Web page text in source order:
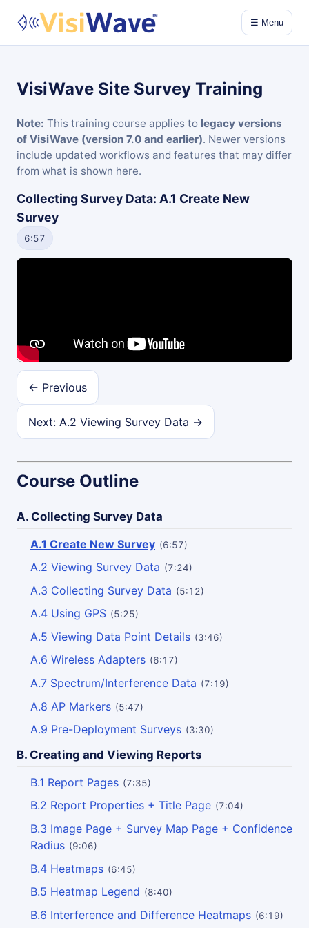
☰ Menu
VisiWave Site Survey Training
Note: This training course applies to legacy versions
of VisiWave (version 7.0 and earlier). Newer versions
include updated workflows and features that may differ
from what is shown here.
Collecting Survey Data: A.1 Create New
Survey
6:57
← Previous
Next: A.2 Viewing Survey Data →
Course Outline
A. Collecting Survey Data
A.1 Create New Survey (6:57)
A.2 Viewing Survey Data (7:24)
A.3 Collecting Survey Data (5:12)
A.4 Using GPS (5:25)
A.5 Viewing Data Point Details (3:46)
A.6 Wireless Adapters (6:17)
A.7 Spectrum/Interference Data (7:19)
A.8 AP Markers (5:47)
A.9 Pre-Deployment Surveys (3:30)
B. Creating and Viewing Reports
B.1 Report Pages (7:35)
B.2 Report Properties + Title Page (7:04)
B.3 Image Page + Survey Map Page + Confidence
Radius (9:06)
B.4 Heatmaps (6:45)
B.5 Heatmap Legend (8:40)
B.6 Interference and Difference Heatmaps (6:19)